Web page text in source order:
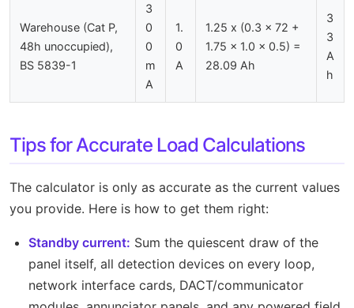
Warehouse (Cat P,
48h unoccupied),
BS 5839-1
3
0
0
m
A
1.
0
A
1.25 x (0.3 x 72 +
1.75 x 1.0 x 0.5) =
28.09 Ah
3
3
A
h
Tips for Accurate Load Calculations
The calculator is only as accurate as the current values
you provide. Here is how to get them right:
Standby current: Sum the quiescent draw of the
panel itself, all detection devices on every loop,
network interface cards, DACT/communicator